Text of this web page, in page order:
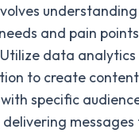
and pain
data analytics
to create
specific
delivering